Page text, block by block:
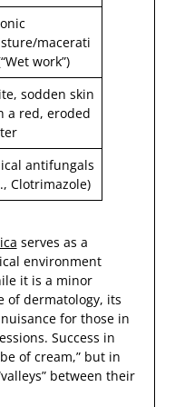
macerati
work”)
sodden skin
a red, eroded
antifungals
Clotrimazole)
serves as a
environment
it is a minor
of dermatology, its
for those in
Success in
of cream,” but in
between their